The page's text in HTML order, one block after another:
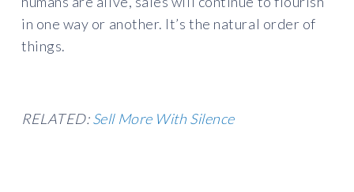
in one way or another. It’s the natural order of
things.
RELATED:Sell More With Silence